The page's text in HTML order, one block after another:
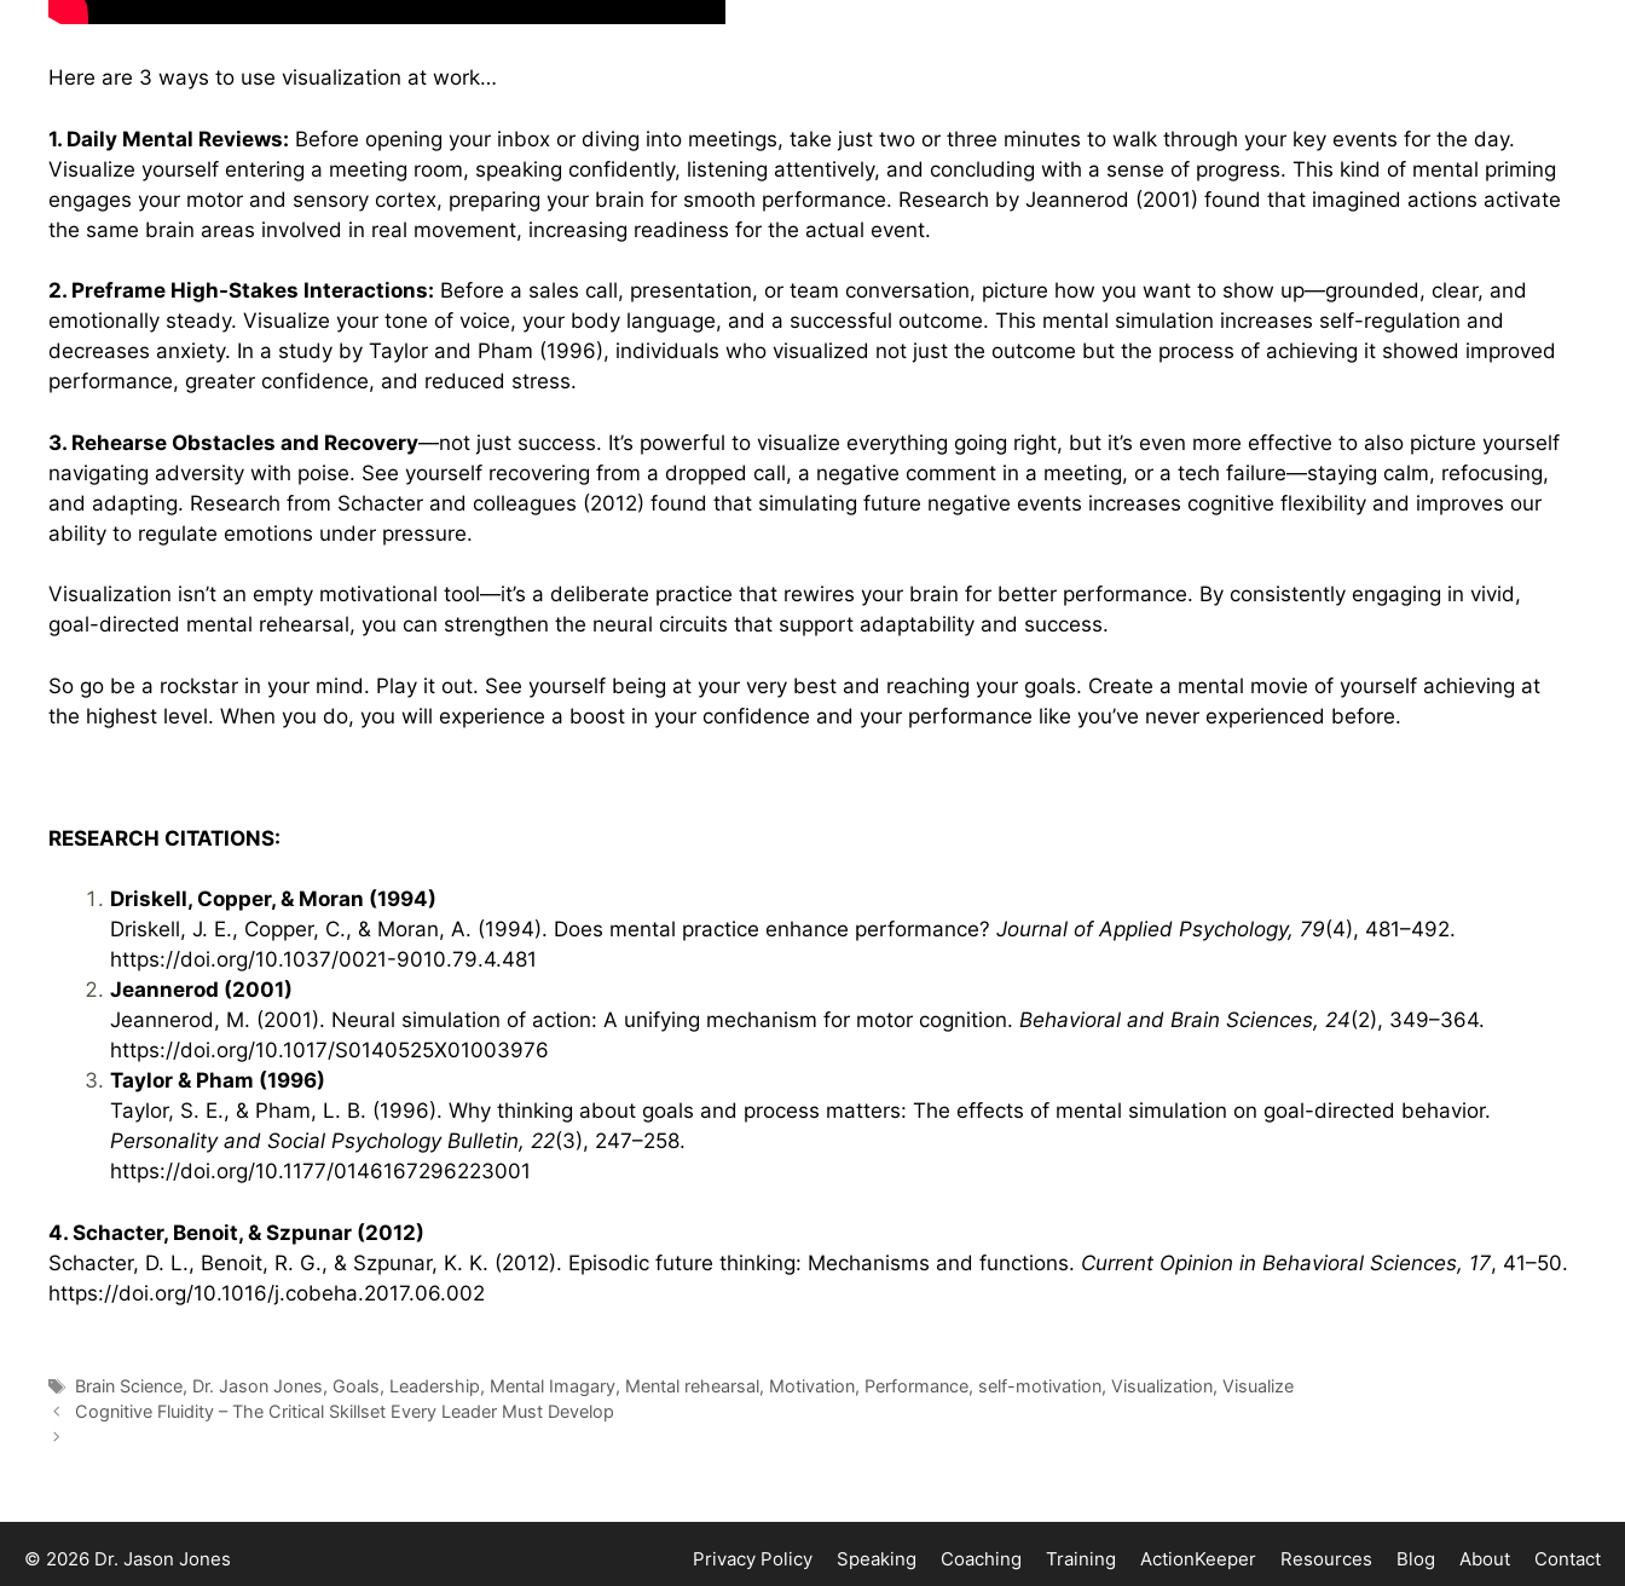
Here are 3 ways to use visualization at work…
1. Daily Mental Reviews: Before opening your inbox or diving into meetings, take just two or three minutes to walk through your key events for the day.
Visualize yourself entering a meeting room, speaking confidently, listening attentively, and concluding with a sense of progress. This kind of mental priming
engages your motor and sensory cortex, preparing your brain for smooth performance. Research by Jeannerod (2001) found that imagined actions activate
the same brain areas involved in real movement, increasing readiness for the actual event.
2. Preframe High-Stakes Interactions: Before a sales call, presentation, or team conversation, picture how you want to show up—grounded, clear, and
emotionally steady. Visualize your tone of voice, your body language, and a successful outcome. This mental simulation increases self-regulation and
decreases anxiety. In a study by Taylor and Pham (1996), individuals who visualized not just the outcome but the process of achieving it showed improved
performance, greater confidence, and reduced stress.
3. Rehearse Obstacles and Recovery—not just success. It’s powerful to visualize everything going right, but it’s even more effective to also picture yourself
navigating adversity with poise. See yourself recovering from a dropped call, a negative comment in a meeting, or a tech failure—staying calm, refocusing,
and adapting. Research from Schacter and colleagues (2012) found that simulating future negative events increases cognitive flexibility and improves our
ability to regulate emotions under pressure.
Visualization isn’t an empty motivational tool—it’s a deliberate practice that rewires your brain for better performance. By consistently engaging in vivid,
goal-directed mental rehearsal, you can strengthen the neural circuits that support adaptability and success.
So go be a rockstar in your mind. Play it out. See yourself being at your very best and reaching your goals. Create a mental movie of yourself achieving at
the highest level. When you do, you will experience a boost in your confidence and your performance like you’ve never experienced before.
RESEARCH CITATIONS:
Driskell, Copper, & Moran (1994)
Driskell, J. E., Copper, C., & Moran, A. (1994). Does mental practice enhance performance? Journal of Applied Psychology, 79(4), 481–492.
https://doi.org/10.1037/0021-9010.79.4.481
Jeannerod (2001)
Jeannerod, M. (2001). Neural simulation of action: A unifying mechanism for motor cognition. Behavioral and Brain Sciences, 24(2), 349–364.
https://doi.org/10.1017/S0140525X01003976
Taylor & Pham (1996)
Taylor, S. E., & Pham, L. B. (1996). Why thinking about goals and process matters: The effects of mental simulation on goal-directed behavior.
Personality and Social Psychology Bulletin, 22(3), 247–258.
https://doi.org/10.1177/0146167296223001
4. Schacter, Benoit, & Szpunar (2012)
Schacter, D. L., Benoit, R. G., & Szpunar, K. K. (2012). Episodic future thinking: Mechanisms and functions. Current Opinion in Behavioral Sciences, 17, 41–50.
https://doi.org/10.1016/j.cobeha.2017.06.002
Tags
Brain Science, Dr. Jason Jones, Goals, Leadership, Mental Imagary, Mental rehearsal, Motivation, Performance, self-motivation, Visualization, Visualize
Cognitive Fluidity – The Critical Skillset Every Leader Must Develop
Privacy Policy Speaking Coaching Training ActionKeeper Resources Blog About Contact
© 2026 Dr. Jason Jones